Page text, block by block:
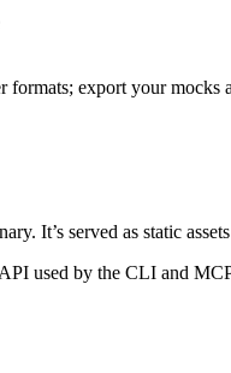
export your mocks
It’s served as static
used by the CLI and